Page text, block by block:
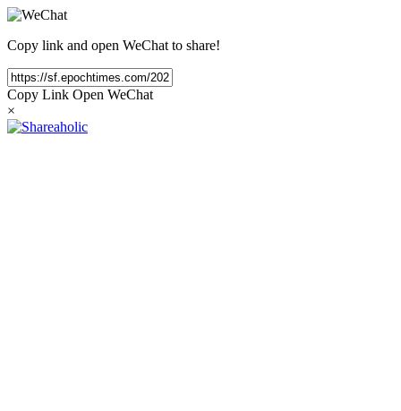
Copy link and open WeChat to share!
Copy Link Open WeChat
×